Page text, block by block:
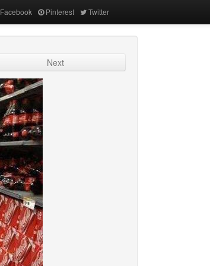
Facebook Pinterest Twitter
Next